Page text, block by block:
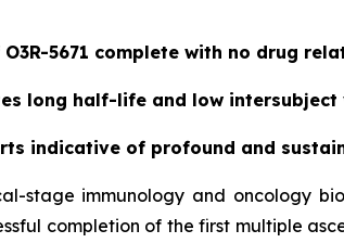
5671 complete with no drug
long half-life and low
indicative of profound and
stage immunology and oncology
completion of the first multiple